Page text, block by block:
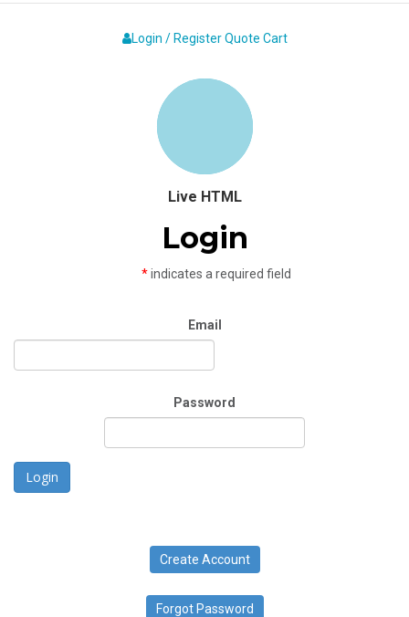
Login / Register Quote Cart
Live HTML
Login
*indicates a required field
Email
Password
Login
Create Account
Forgot Password